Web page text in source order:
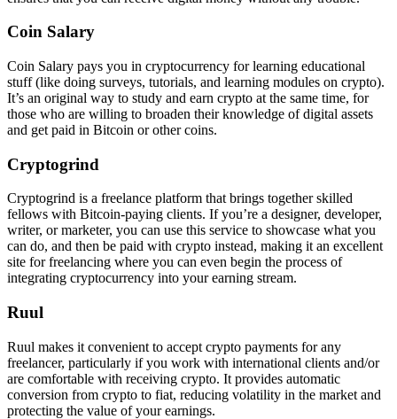
Coin Salary
Coin Salary pays you in cryptocurrency for learning educational
stuff (like doing surveys, tutorials, and learning modules on crypto).
It’s an original way to study and earn crypto at the same time, for
those who are willing to broaden their knowledge of digital assets
and get paid in Bitcoin or other coins.
Cryptogrind
Cryptogrind is a freelance platform that brings together skilled
fellows with Bitcoin-paying clients. If you’re a designer, developer,
writer, or marketer, you can use this service to showcase what you
can do, and then be paid with crypto instead, making it an excellent
site for freelancing where you can even begin the process of
integrating cryptocurrency into your earning stream.
Ruul
Ruul makes it convenient to accept crypto payments for any
freelancer, particularly if you work with international clients and/or
are comfortable with receiving crypto. It provides automatic
conversion from crypto to fiat, reducing volatility in the market and
protecting the value of your earnings.